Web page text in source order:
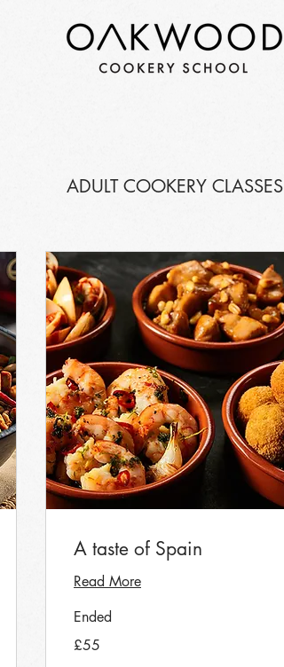
ADULT COOKERY CLASSES
A taste of Spain
Read More
Ended
British
£55